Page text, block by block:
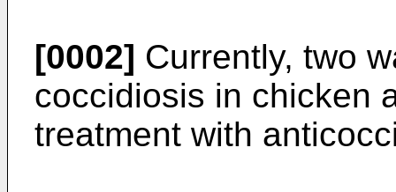
[0002] Currently, two
coccidiosis in chicken
treatment with